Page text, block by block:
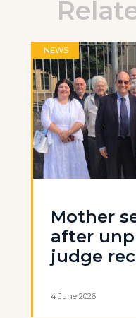
NEWS
Mother
after
judge
4 June 2026